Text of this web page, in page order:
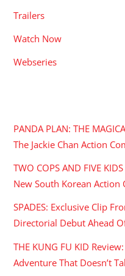
Trailers
Watch Now
Webseries
PANDA PLAN: THE
The Jackie Chan Action
TWO COPS AND FIVE
New South Korean Action
SPADES: Exclusive Clip
Directorial Debut Ahead
THE KUNG FU KID
Adventure That Doesn’t